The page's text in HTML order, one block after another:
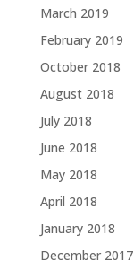
March 2019
February 2019
October 2018
August 2018
July 2018
June 2018
May 2018
April 2018
January 2018
December 2017